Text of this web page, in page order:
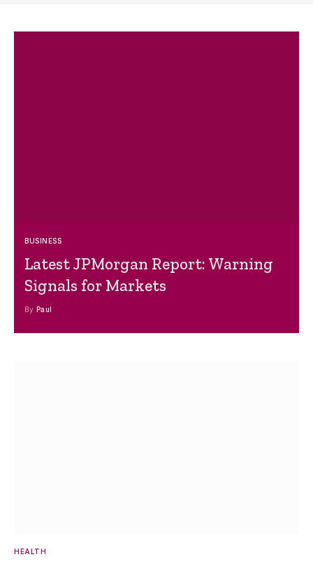
BUSINESS
Latest JPMorgan Report: Warning
Signals for Markets
By Paul
HEALTH